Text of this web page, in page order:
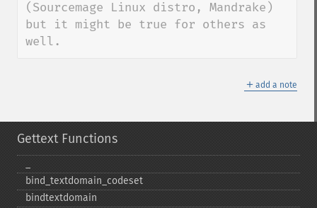
(Sourcemage Linux distro, Mandrake)
but it might be true for others as
well.
＋ add a note
Gettext Functions
bind_​textdomain_​codeset
bindtextdomain